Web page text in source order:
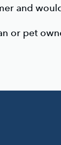
and
or pet